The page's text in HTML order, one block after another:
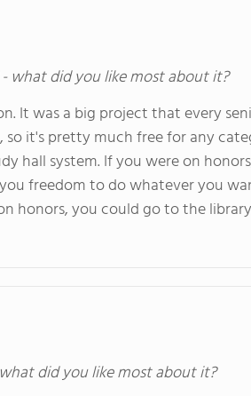
- what did you like most about it?
It was a big project that every
it's pretty much free for any
hall system. If you were on
freedom to do whatever you
honors, you could go to the
did you like most about it?